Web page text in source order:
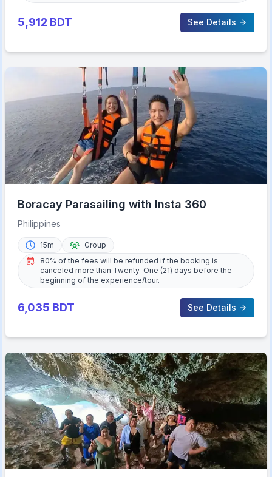
5,912 BDT See Details
Boracay Parasailing with Insta 360
Philippines
15m
Group
80% of the fees will be refunded if the booking is
canceled more than Twenty-One (21) days before the
beginning of the experience/tour.
6,035 BDT See Details